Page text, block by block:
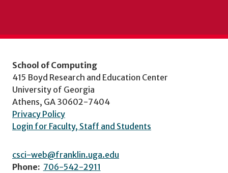
School of Computing
415 Boyd Research and Education Center
University of Georgia
Athens, GA 30602-7404
Privacy Policy
Login for Faculty, Staff and Students
csci-web@franklin.uga.edu
Phone: 706-542-2911